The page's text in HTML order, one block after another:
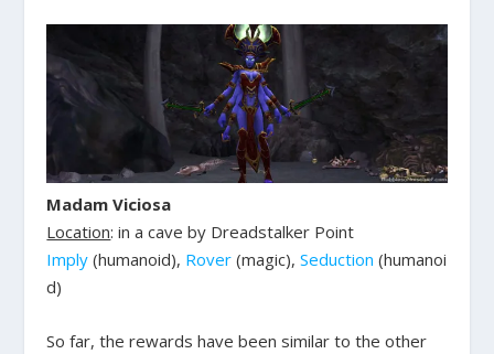
Madam Viciosa
Location: in a cave by Dreadstalker Point
Imply (humanoid), Rover (magic),Seduction (humanoi
d)
So far, the rewards have been similar to the other